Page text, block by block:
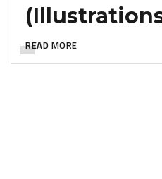
READ MORE